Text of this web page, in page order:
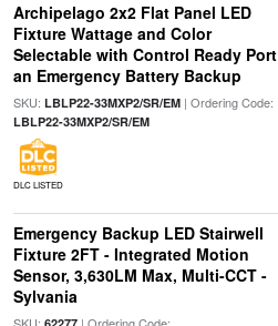
Archipelago 2x2 Flat Panel LED
Fixture Wattage and Color
Selectable with Control Ready Port
an Emergency Battery Backup
SKU: LBLP22-33MXP2/SR/EM| Ordering Code:
LBLP22-33MXP2/SR/EM
DLC LISTED
Emergency Backup LED Stairwell
Fixture 2FT - Integrated Motion
Sensor, 3,630LM Max, Multi-CCT -
Sylvania